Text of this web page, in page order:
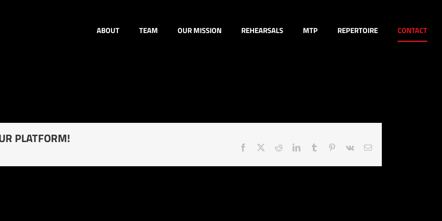
ABOUT TEAM OUR MISSION REHEARSALS MTP REPERTOIRE CONTACT
PLATFORM!
Facebook RedditLinkedInTumblr Pinterest
Vk Email